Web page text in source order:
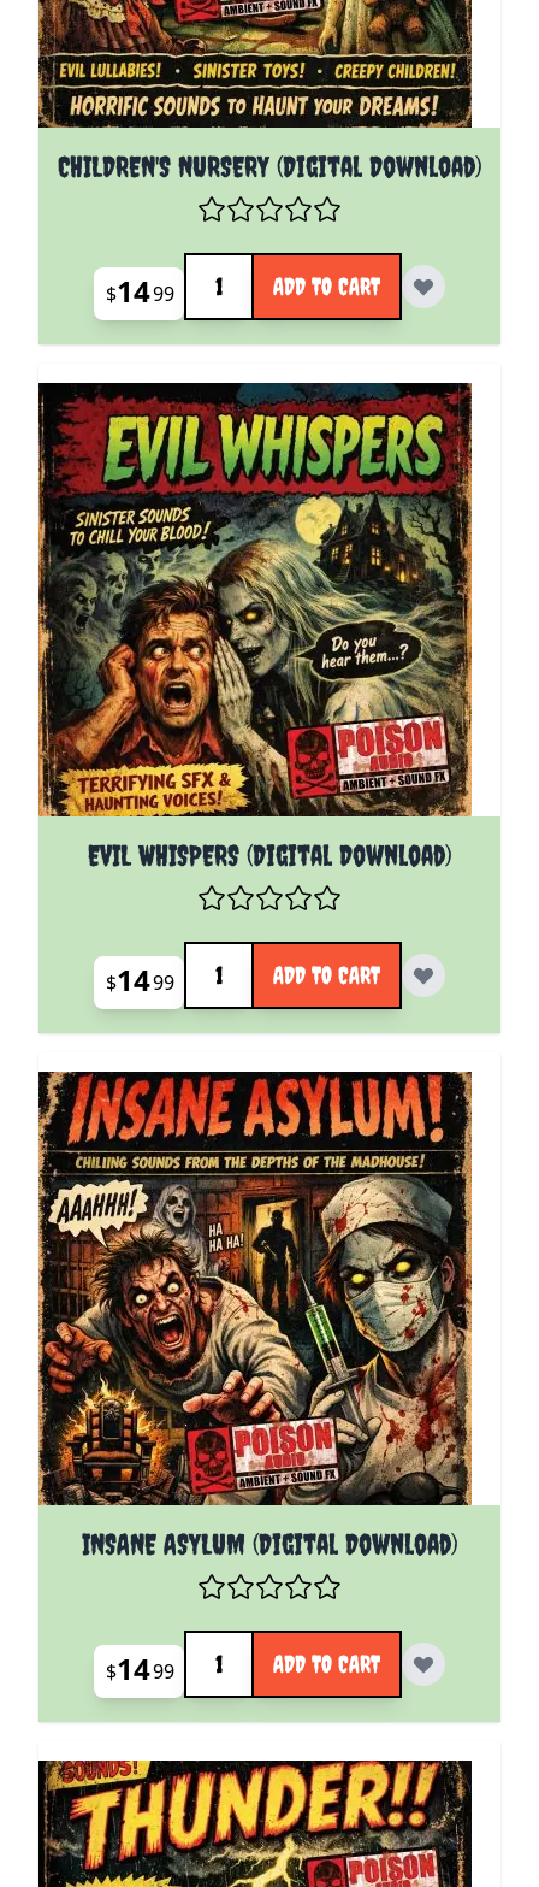
CHILDREN'S NURSERY (Digital Download)
$1499
Quantity
ADD TO CART
EVIL WHISPERS (Digital Download)
$1499
Quantity
ADD TO CART
INSANE ASYLUM (Digital Download)
$1499
Quantity
ADD TO CART